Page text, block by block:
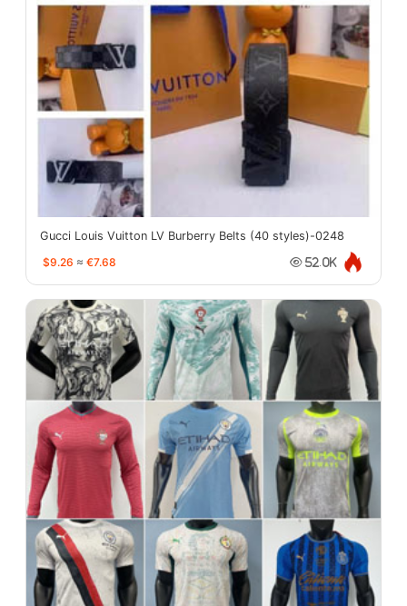
Gucci Louis Vuitton LV Burberry Belts (40 styles)-0248
$9.26 ≈ €7.68 52.0K